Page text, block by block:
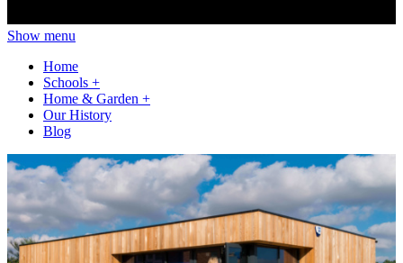
Show menu
Home
Schools +
Home & Garden +
Our History
Blog